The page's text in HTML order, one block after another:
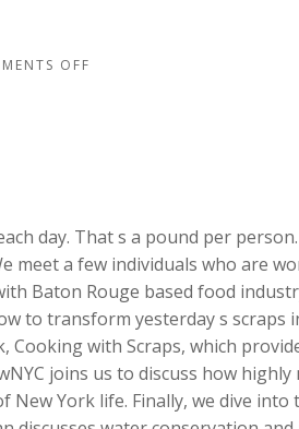
OFF
day. That s a pound per
meet a few individuals who are
Baton Rouge based food
to transform yesterday s scraps
Cooking with Scraps, which
joins us to discuss how
York life. Finally, we dive